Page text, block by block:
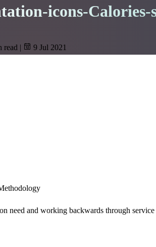
icons-Calories-
read | 9 Jul 2021
need and working backwards through